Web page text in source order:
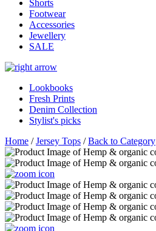
Shorts
Footwear
Accessories
Jewellery
SALE
Lookbooks
Fresh Prints
Denim Collection
Stylist's picks
Home /Jersey Tops /Back to Category